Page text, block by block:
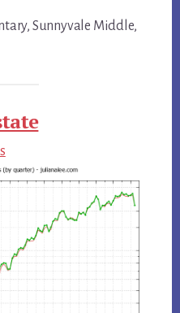
Sunnyvale Middle,